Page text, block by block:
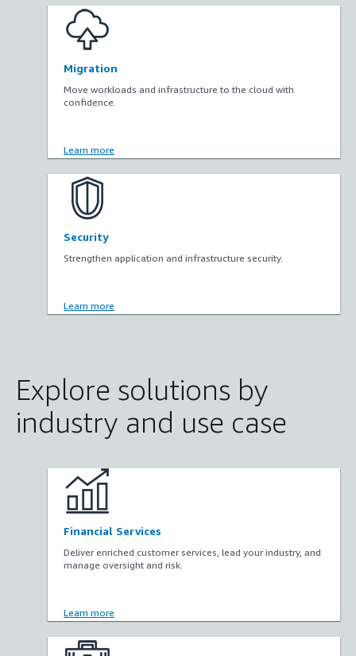
Migration
Move workloads and infrastructure to the cloud with
confidence.
Learn more
Security
Strengthen application and infrastructure security.
Learn more
Explore solutions by
industry and use case
Financial Services
Deliver enriched customer services, lead your industry, and
manage oversight and risk.
Learn more